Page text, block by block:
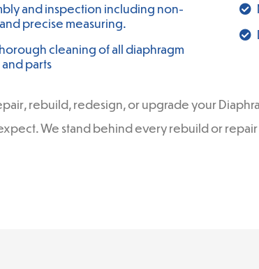
and inspection including non-
precise measuring.
cleaning of all diaphragm
parts
rebuild, redesign, or upgrade your
We stand behind every rebuild or